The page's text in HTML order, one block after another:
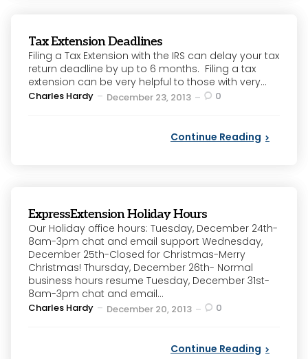
Tax Extension Deadlines
Filing a Tax Extension with the IRS can delay your tax
return deadline by up to 6 months. Filing a tax
extension can be very helpful to those with very...
Posted
Charles Hardy December 23, 2013 0
Continue Reading
ExpressExtension Holiday Hours
Our Holiday office hours: Tuesday, December 24th-
8am-3pm chat and email support Wednesday,
December 25th-Closed for Christmas-Merry
Christmas! Thursday, December 26th- Normal
business hours resume Tuesday, December 31st-
8am-3pm chat and email...
Posted
Charles Hardy December 20, 2013 0
Continue Reading